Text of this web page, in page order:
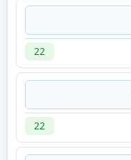
22
22